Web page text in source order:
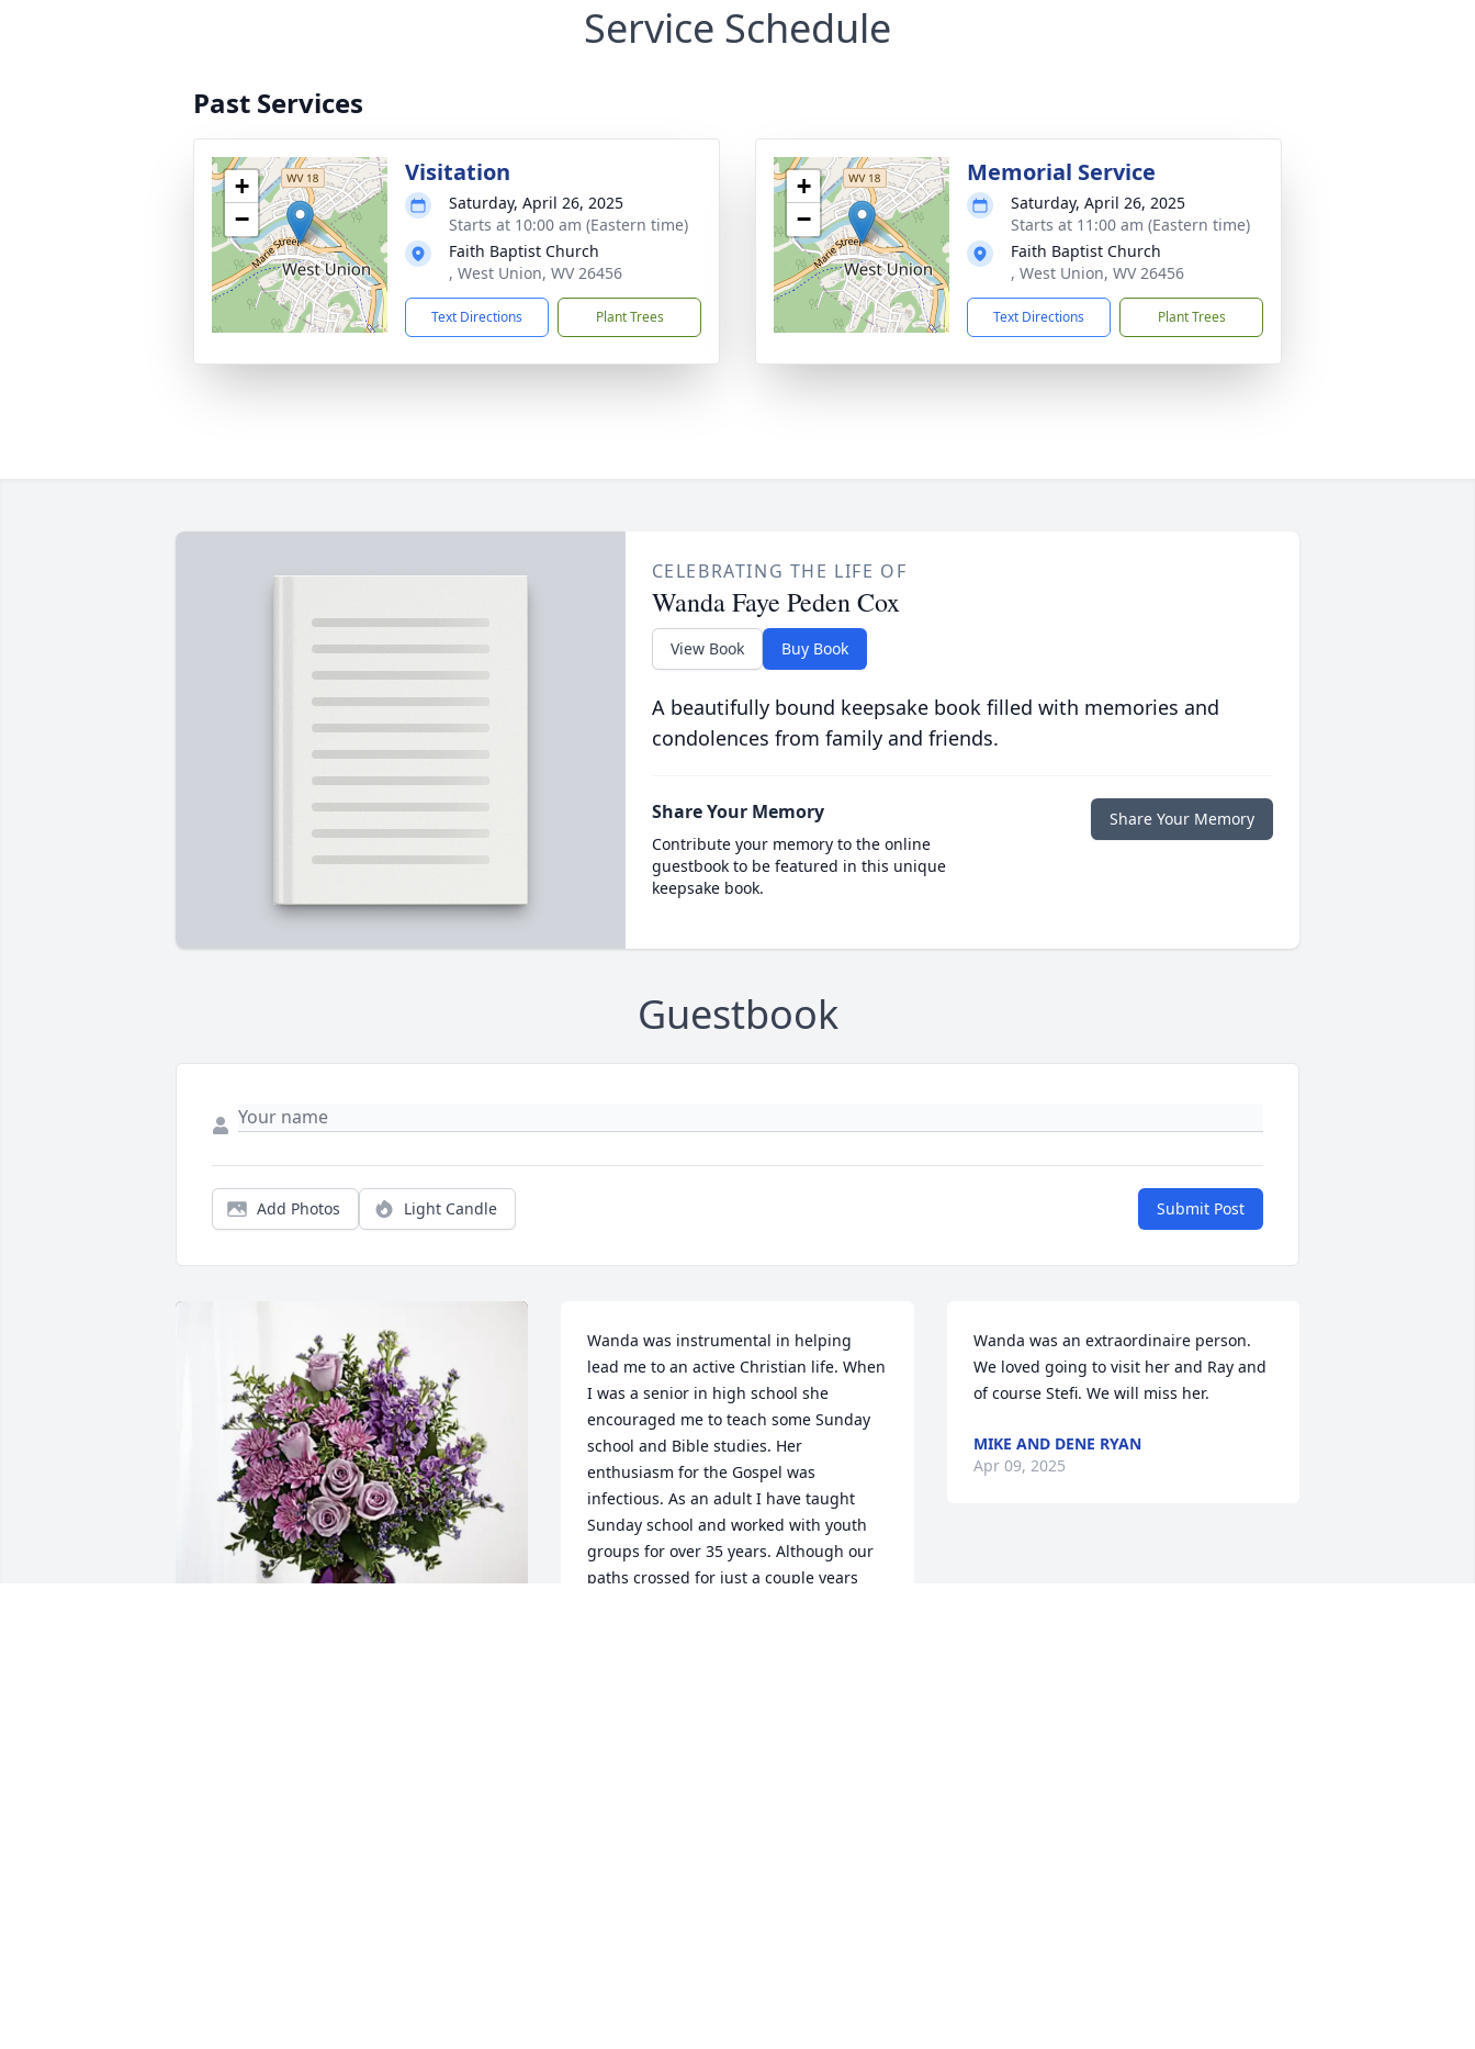
Service Schedule
Past Services
+
−
Visitation
Saturday, April 26, 2025
Starts at 10:00 am (Eastern time)
Faith Baptist Church
, West Union, WV 26456
Text Directions Plant Trees
+
−
Memorial Service
Saturday, April 26, 2025
Starts at 11:00 am (Eastern time)
Faith Baptist Church
, West Union, WV 26456
Text Directions Plant Trees
CELEBRATING THE LIFE OF
Wanda Faye Peden Cox
View Book Buy Book
A beautifully bound keepsake book filled with memories and
condolences from family and friends.
Share Your Memory
Contribute your memory to the online
guestbook to be featured in this unique
keepsake book.
Share Your Memory
Guestbook
Add Photos Light Candle Submit Post
Wanda was instrumental in helping
lead me to an active Christian life. When
I was a senior in high school she
encouraged me to teach some Sunday
school and Bible studies. Her
enthusiasm for the Gospel was
infectious. As an adult I have taught
Sunday school and worked with youth
groups for over 35 years. Although our
paths crossed for just a couple years
Wanda was an extraordinaire person.
We loved going to visit her and Ray and
of course Stefi. We will miss her.
MIKE AND DENE RYAN
Apr 09, 2025